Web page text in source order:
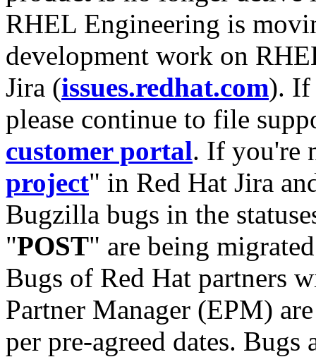
RHEL Engineering is
development work on
Jira (issues.redhat.com). If
please continue to file
customer portal. If you're
project" in Red Hat Jira
Bugzilla bugs in the
"POST" are being
Bugs of Red Hat partners
Partner Manager (EPM)
per pre-agreed dates. Bugs